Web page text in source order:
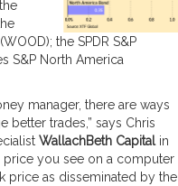
the SPDR S&P
S&P North America
manager, there are ways
better trades,” says Chris
WallachBeth Capital in
price you see on a computer
price as disseminated by the